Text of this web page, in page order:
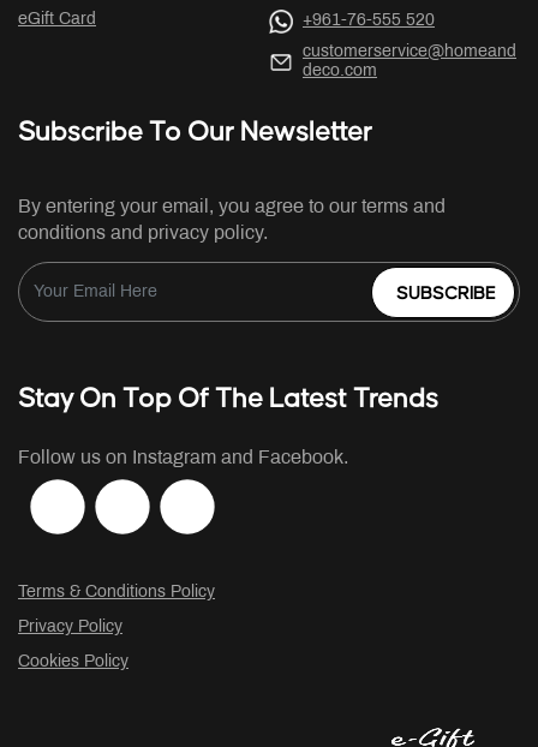
eGift Card
+961-76-555 520
customerservice@homeand
deco.com
Subscribe To Our Newsletter
By entering your email, you agree to our terms and
conditions and privacy policy.
SUBSCRIBE
Stay On Top Of The Latest Trends
Follow us on Instagram and Facebook.
Terms & Conditions Policy
Privacy Policy
Cookies Policy